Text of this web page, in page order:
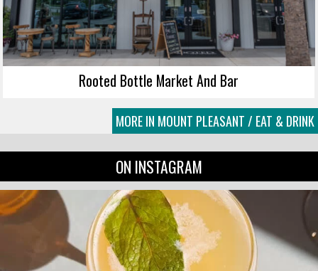
Rooted Bottle Market And Bar
MORE IN MOUNT PLEASANT / EAT & DRINK
ON INSTAGRAM